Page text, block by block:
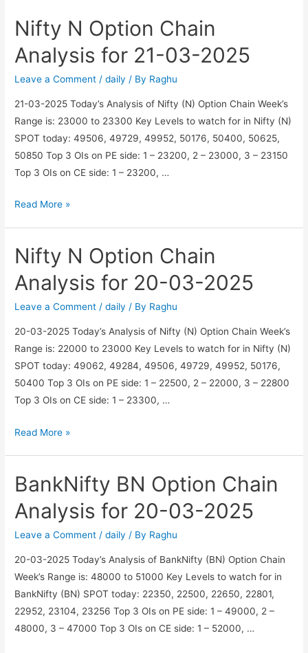
Chain
for
11-
Nifty N Option Chain
Analysis for 21-03-2025
Leave a Comment /daily / By Raghu
21-03-2025 Today’s Analysis of Nifty (N) Option Chain Week’s
Range is: 23000 to 23300 Key Levels to watch for in Nifty (N)
SPOT today: 49506, 49729, 49952, 50176, 50400, 50625,
50850 Top 3 OIs on PE side: 1 – 23200, 2 – 23000, 3 – 23150
Top 3 OIs on CE side: 1 – 23200, …
Nifty
Chain
Analysis
for
21-
Read More »
Nifty N Option Chain
Analysis for 20-03-2025
Leave a Comment /daily / By Raghu
20-03-2025 Today’s Analysis of Nifty (N) Option Chain Week’s
Range is: 22000 to 23000 Key Levels to watch for in Nifty (N)
SPOT today: 49062, 49284, 49506, 49729, 49952, 50176,
50400 Top 3 OIs on PE side: 1 – 22500, 2 – 22000, 3 – 22800
Top 3 OIs on CE side: 1 – 23300, …
Nifty
Chain
for
20-
Read More »
BankNifty BN Option Chain
Analysis for 20-03-2025
Leave a Comment /daily / By Raghu
20-03-2025 Today’s Analysis of BankNifty (BN) Option Chain
Week’s Range is: 48000 to 51000 Key Levels to watch for in
BankNifty (BN) SPOT today: 22350, 22500, 22650, 22801,
22952, 23104, 23256 Top 3 OIs on PE side: 1 – 49000, 2 –
48000, 3 – 47000 Top 3 OIs on CE side: 1 – 52000, …